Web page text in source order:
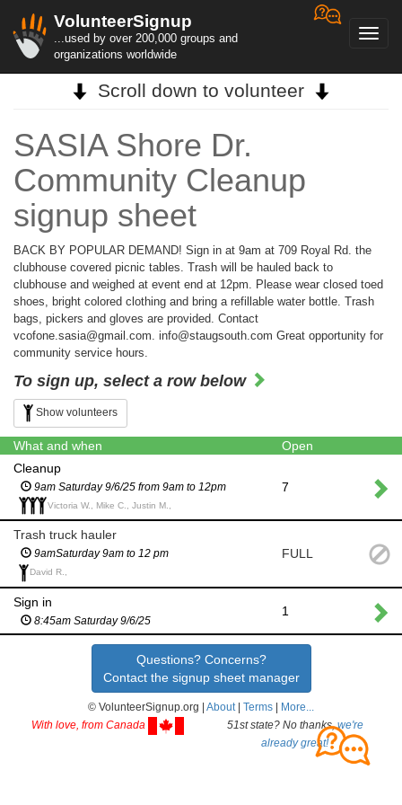
VolunteerSignup
...used by over 200,000 groups and
organizations worldwide
Scroll down to volunteer
SASIA Shore Dr.
Community Cleanup
signup sheet
BACK BY POPULAR DEMAND! Sign in at 9am at 709 Royal Rd. the
clubhouse covered picnic tables. Trash will be hauled back to
clubhouse and weighed at event end at 12pm. Please wear closed toed
shoes, bright colored clothing and bring a refillable water bottle. Trash
bags, pickers and gloves are provided. Contact
vcofone.sasia@gmail.com. info@staugsouth.com Great opportunity for
community service hours.
To sign up, select a row below
Show volunteers
What and when
Open
Cleanup
9am Saturday 9/6/25 from 9am to 12pm
Victoria W., Mike C., Justin M.,
7
Trash truck hauler
9amSaturday 9am to 12 pm
David R.,
FULL
Sign in
8:45am Saturday 9/6/25
1
Questions? Concerns?
Contact the signup sheet manager
© VolunteerSignup.org | About | Terms | More...
With love, from Canada
51st state? No thanks,we're
already great!